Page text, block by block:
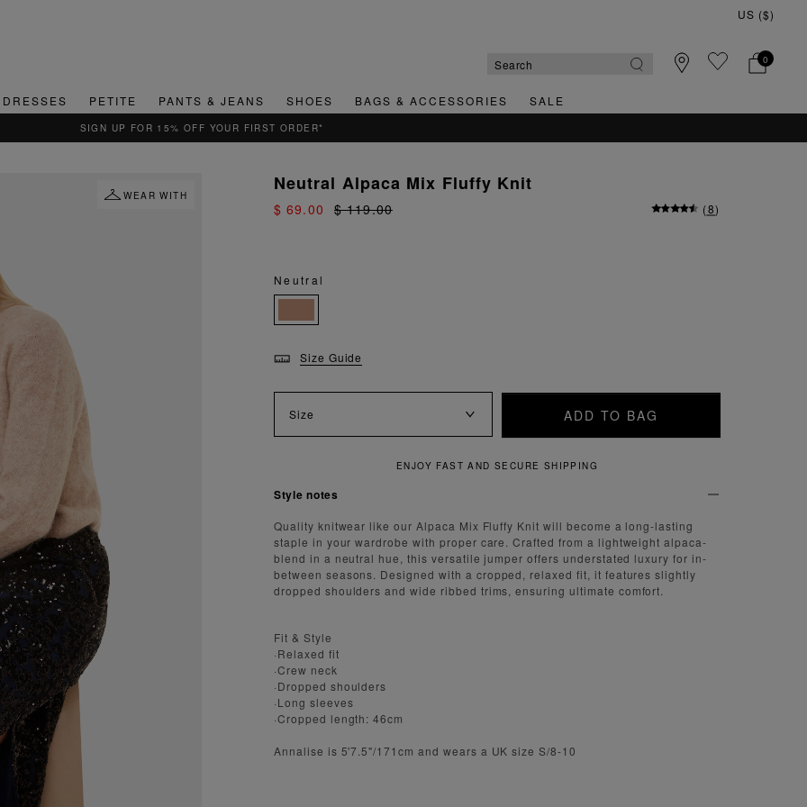
0
DRESSES PETITE PANTS & JEANS SHOES BAGS & ACCESSORIES SALE
QUICK & EASY RETURNS
WEAR WITH
Neutral Alpaca Mix Fluffy Knit
$ 69.00 $ 119.00 (8)
Neutral
Size Guide
Size ADD TO BAG
QUICK AND EASY RETURNS
Style notes
Quality knitwear like our Alpaca Mix Fluffy Knit will become a long-lasting
staple in your wardrobe with proper care. Crafted from a lightweight alpaca-
blend in a neutral hue, this versatile jumper offers understated luxury for in-
between seasons. Designed with a cropped, relaxed fit, it features slightly
dropped shoulders and wide ribbed trims, ensuring ultimate comfort.
Fit & Style
·Relaxed fit
·Crew neck
·Dropped shoulders
·Long sleeves
·Cropped length: 46cm
Annalise is 5'7.5"/171cm and wears a UK size S/8-10